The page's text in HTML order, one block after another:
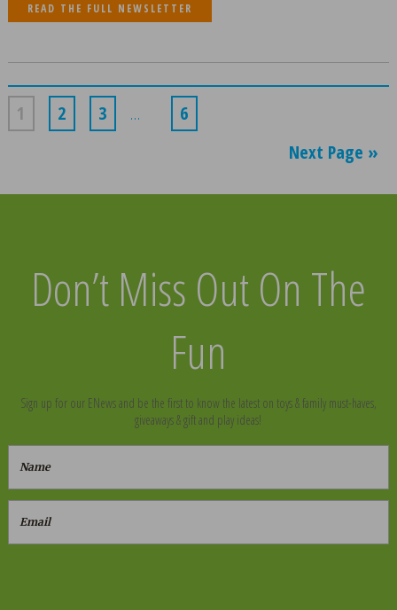
READ THE FULL NEWSLETTER
1 2 3 …
6
Next Page »
Don’t Miss Out On The
Fun
Sign up for our ENews and be the first to know the latest on toys & family must-haves,
giveaways & gift and play ideas!